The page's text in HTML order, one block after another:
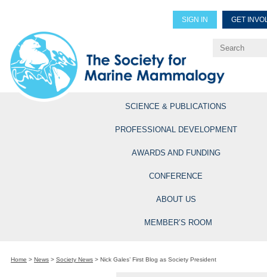
SIGN IN GET
Explore Professional
SCIENCE & PUBLICATIONS
PROFESSIONAL DEVELOPMENT
AWARDS AND FUNDING
CONFERENCE
ABOUT US
MEMBER’S ROOM
Home > News > Society News > Nick Gales’ First Blog as Society President